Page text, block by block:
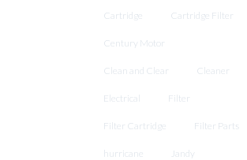
Cartridge Cartridge Filter
Century Motor
Clean and Clear Cleaner
Electrical Filter
Filter Cartridge Filter Parts
hurricane Jandy